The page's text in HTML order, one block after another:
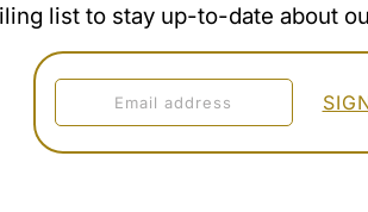
list to stay up-to-date about